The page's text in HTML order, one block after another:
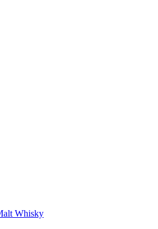
Whisky